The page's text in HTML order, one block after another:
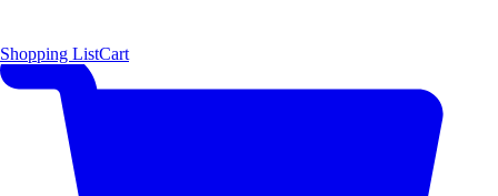
Shopping ListCart